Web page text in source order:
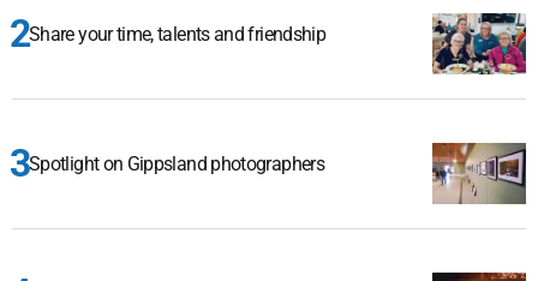
Share your time, talents and friendship
Spotlight on Gippsland photographers